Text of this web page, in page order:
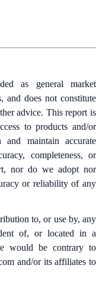
as general market
and does not constitute
advice. This report is
to products and/or
maintain accurate
completeness, or
nor do we adopt nor
or reliability of any
to, or use by, any
of, or located in a
would be contrary to
and/or its affiliates to